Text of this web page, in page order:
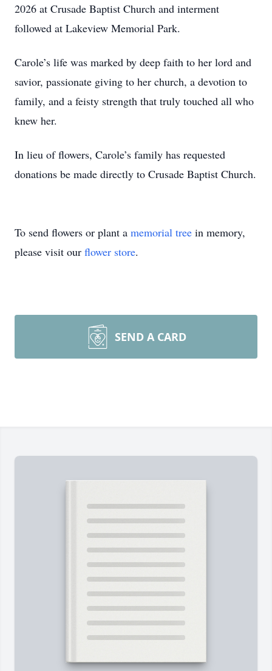
2026 at Crusade Baptist Church and interment
followed at Lakeview Memorial Park.
Carole’s life was marked by deep faith to her lord and
savior, passionate giving to her church, a devotion to
family, and a feisty strength that truly touched all who
knew her.
In lieu of flowers, Carole’s family has requested
donations be made directly to Crusade Baptist Church.
To send flowers or plant a memorial tree in memory,
please visit our flower store.
SEND A CARD